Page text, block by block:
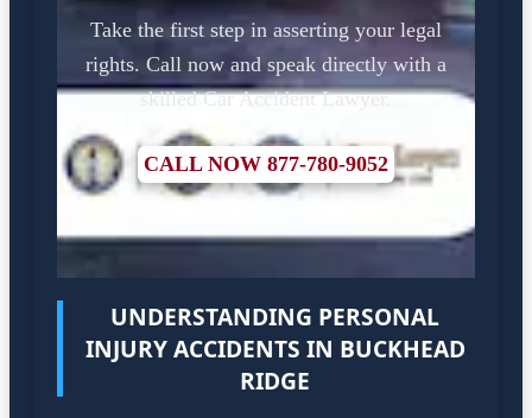
Take the first step in asserting your legal
rights. Call now and speak directly with a
skilled Car Accident Lawyer.
CALL NOW 877-780-9052
UNDERSTANDING PERSONAL
INJURY ACCIDENTS IN BUCKHEAD
RIDGE